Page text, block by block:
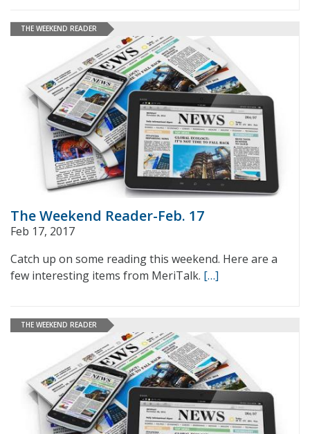
THE WEEKEND READER
The Weekend Reader-Feb. 17
Feb 17, 2017
Catch up on some reading this weekend. Here are a
few interesting items from MeriTalk. […]
THE WEEKEND READER